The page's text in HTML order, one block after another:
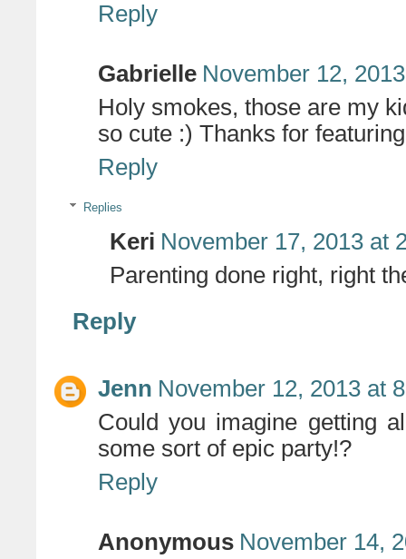
Reply
Gabrielle November 12,
Holy smokes, those are my
so cute :) Thanks for
Reply
Replies
Keri November 17, 2013 at
Parenting done right, right
Reply
Jenn November 12, 2013 at
Could you imagine getting
some sort of epic party!?
Reply
Anonymous November 14,